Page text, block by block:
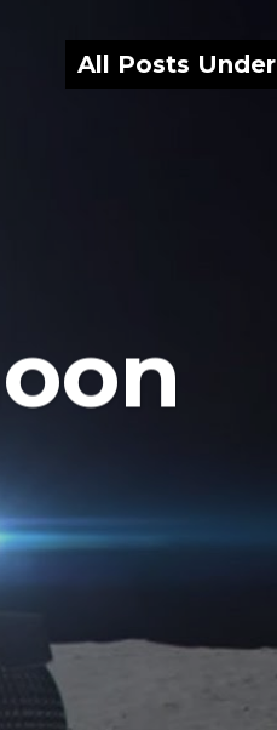
All Posts Under